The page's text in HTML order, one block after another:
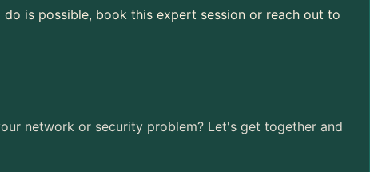
is possible, book this expert session or reach out to
network or security problem? Let's get together and